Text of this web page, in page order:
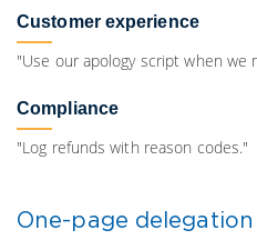
Customer experience
"Use our apology script when we
Compliance
"Log refunds with reason codes."
One-page